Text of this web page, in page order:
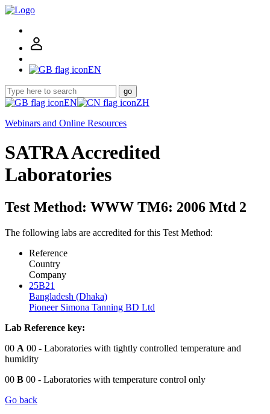
EN
go
EN
ZH
Webinars and Online Resources
SATRA Accredited
Laboratories
Test Method: WWW TM6: 2006 Mtd 2
The following labs are accredited for this Test Method:
Reference
Country
Company
25B21
Bangladesh (Dhaka)
Pioneer Simona Tanning BD Ltd
Lab Reference key:
00 A 00 - Laboratories with tightly controlled temperature and
humidity
00 B 00 - Laboratories with temperature control only
Go back